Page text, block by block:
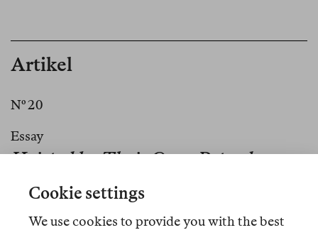
Artikel
Nº 20
Essay
Hoisted by Their Own Petard
Cookie settings
We use cookies to provide you with the best